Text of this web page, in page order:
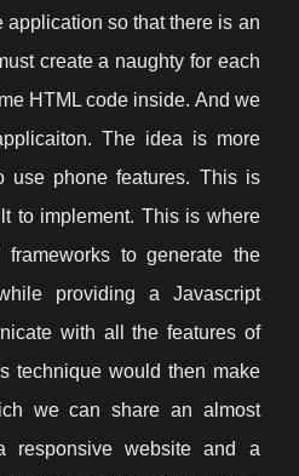
so that there is an
create a naughty for each
HTML code inside. And we
The idea is more
use phone features. This is
to implement. This is where
to generate the
providing a Javascript
with all the features of
technique would then make
we can share an almost
responsive website and a